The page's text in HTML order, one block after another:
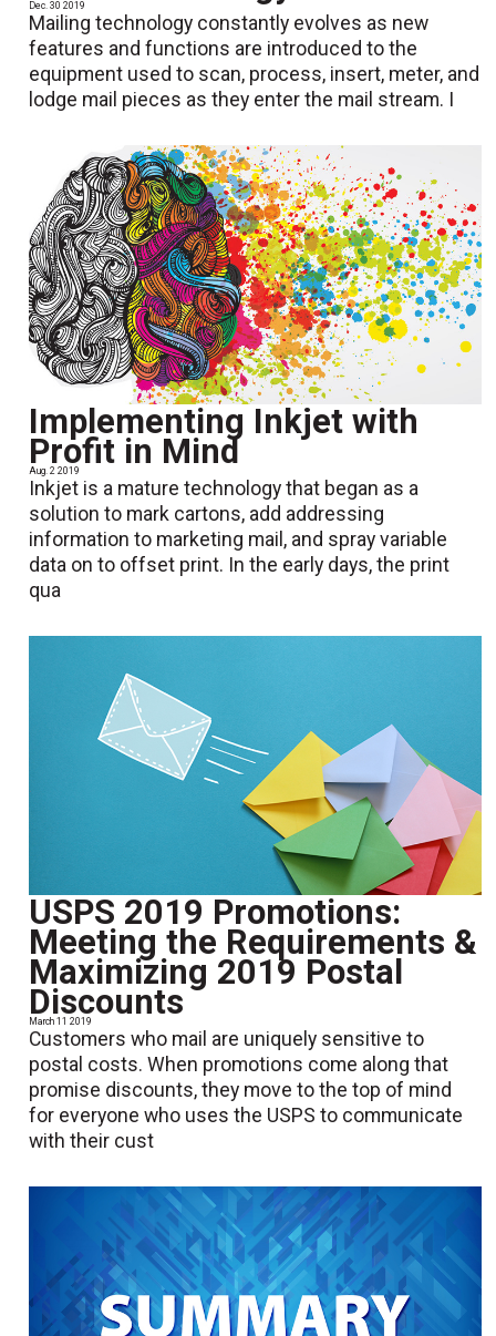
Dec. 30 2019
Mailing technology constantly evolves as new
features and functions are introduced to the
equipment used to scan, process, insert, meter, and
lodge mail pieces as they enter the mail stream. I
Implementing Inkjet with
Profit in Mind
Aug. 2 2019
Inkjet is a mature technology that began as a
solution to mark cartons, add addressing
information to marketing mail, and spray variable
data on to offset print. In the early days, the print
qua
USPS 2019 Promotions:
Meeting the Requirements &
Maximizing 2019 Postal
Discounts
March 11 2019
Customers who mail are uniquely sensitive to
postal costs. When promotions come along that
promise discounts, they move to the top of mind
for everyone who uses the USPS to communicate
with their cust